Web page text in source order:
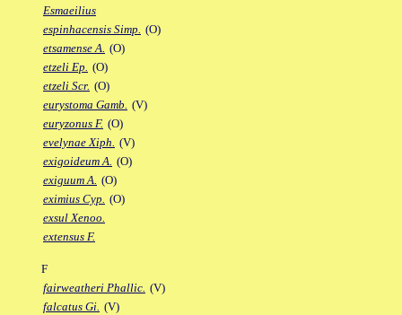
Esmaeilius
espinhacensis Simp. (O)
etsamense A. (O)
etzeli Ep. (O)
etzeli Scr. (O)
eurystoma Gamb. (V)
euryzonus F. (O)
evelynae Xiph. (V)
exigoideum A. (O)
exiguum A. (O)
eximius Cyp. (O)
exsul Xenoo.
extensus F.
F
fairweatheri Phallic. (V)
falcatus Gi. (V)